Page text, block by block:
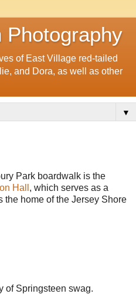
Photography
of East Village red-tailed
and Dora, as well as other
▼
Park boardwalk is the
Hall , which serves as a
the home of the Jersey Shore
of Springsteen swag.